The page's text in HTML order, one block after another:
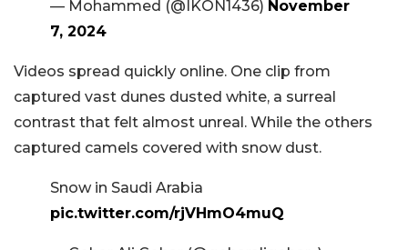
— Mohammed (@IKON1436) November
7, 2024
Videos spread quickly online. One clip from
captured vast dunes dusted white, a surreal
contrast that felt almost unreal. While the others
captured camels covered with snow dust.
Snow in Saudi Arabia
pic.twitter.com/rjVHmO4muQ